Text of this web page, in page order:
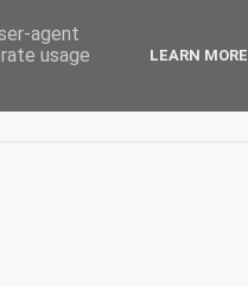
agent
usage
LEARN MORE